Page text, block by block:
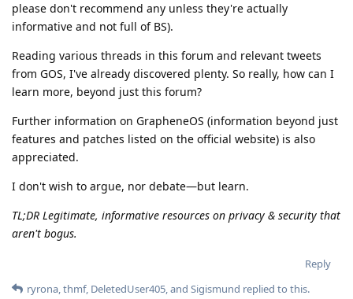
please don't recommend any unless they're actually
informative and not full of BS).
Reading various threads in this forum and relevant tweets
from GOS, I've already discovered plenty. So really, how can I
learn more, beyond just this forum?
Further information on GrapheneOS (information beyond just
features and patches listed on the official website) is also
appreciated.
I don't wish to argue, nor debate—but learn.
TL;DR Legitimate, informative resources on privacy & security that
aren't bogus.
Reply
ryrona,thmf, DeletedUser405, and Sigismund replied to this.